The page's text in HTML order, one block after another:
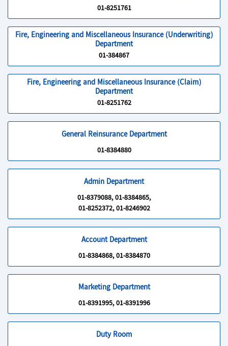
01-8251761
Fire, Engineering and Miscellaneous Insurance (Underwriting)
Department
01-384867
Fire, Engineering and Miscellaneous Insurance (Claim)
Department
01-8251762
General Reinsurance Department
01-8384880
Admin Department
01-8379088, 01-8384865,
01-8252372, 01-8246902
Account Department
01-8384868, 01-8384870
Marketing Department
01-8391995, 01-8391996
Duty Room